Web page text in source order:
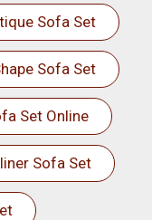
Sofa Set
Sofa Set
Set Online
Sofa Set